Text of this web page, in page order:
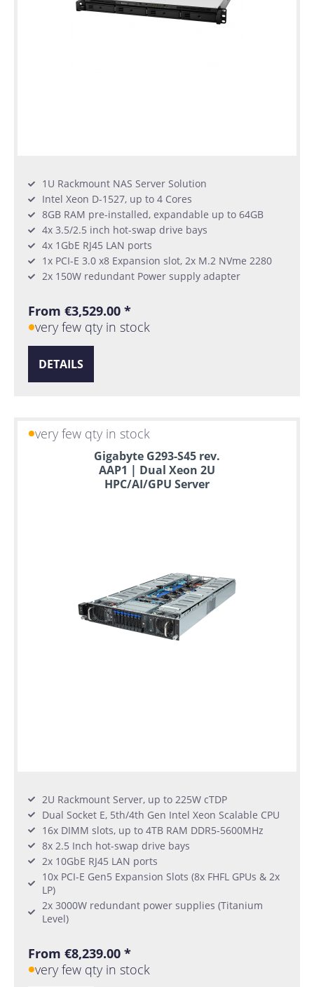
1U Rackmount NAS Server Solution
Intel Xeon D-1527, up to 4 Cores
8GB RAM pre-installed, expandable up to 64GB
4x 3.5/2.5 inch hot-swap drive bays
4x 1GbE RJ45 LAN ports
1x PCI-E 3.0 x8 Expansion slot, 2x M.2 NVme 2280
2x 150W redundant Power supply adapter
From €3,529.00 *
very few qty in stock
DETAILS
very few qty in stock
Gigabyte G293-S45 rev.
AAP1 | Dual Xeon 2U
HPC/AI/GPU Server
2U Rackmount Server, up to 225W cTDP
Dual Socket E, 5th/4th Gen Intel Xeon Scalable CPU
16x DIMM slots, up to 4TB RAM DDR5-5600MHz
8x 2.5 Inch hot-swap drive bays
2x 10GbE RJ45 LAN ports
10x PCI-E Gen5 Expansion Slots (8x FHFL GPUs & 2x
LP)
2x 3000W redundant power supplies (Titanium
Level)
From €8,239.00 *
very few qty in stock